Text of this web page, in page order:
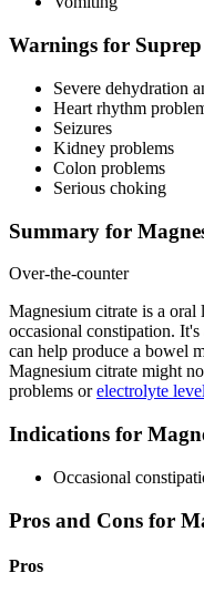
Warnings for Suprep
Severe dehydration
Heart rhythm
Seizures
Kidney problems
Colon problems
Serious choking
Summary for
Over-the-counter
Magnesium citrate is a oral
occasional constipation.
can help produce a bowel
Magnesium citrate might
problems orelectrolyte
Indications for
Occasional
Pros and Cons for
Pros